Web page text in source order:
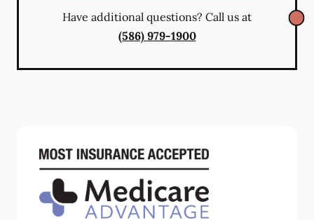
Have additional questions? Call us at
(586) 979-1900